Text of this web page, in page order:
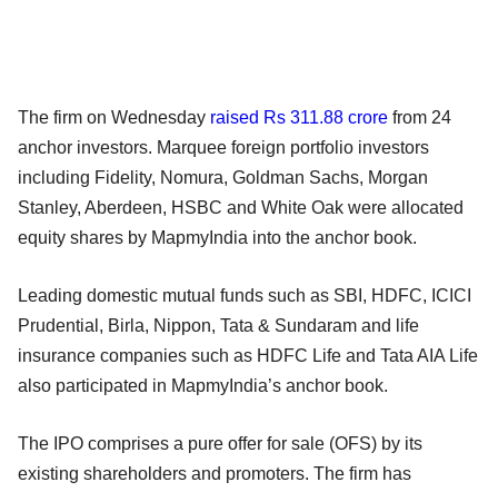
The firm on Wednesday raised Rs 311.88 crore from 24
anchor investors. Marquee foreign portfolio investors
including Fidelity, Nomura, Goldman Sachs, Morgan
Stanley, Aberdeen, HSBC and White Oak were allocated
equity shares by MapmyIndia into the anchor book.
Leading domestic mutual funds such as SBI, HDFC, ICICI
Prudential, Birla, Nippon, Tata & Sundaram and life
insurance companies such as HDFC Life and Tata AIA Life
also participated in MapmyIndia’s anchor book.
The IPO comprises a pure offer for sale (OFS) by its
existing shareholders and promoters. The firm has